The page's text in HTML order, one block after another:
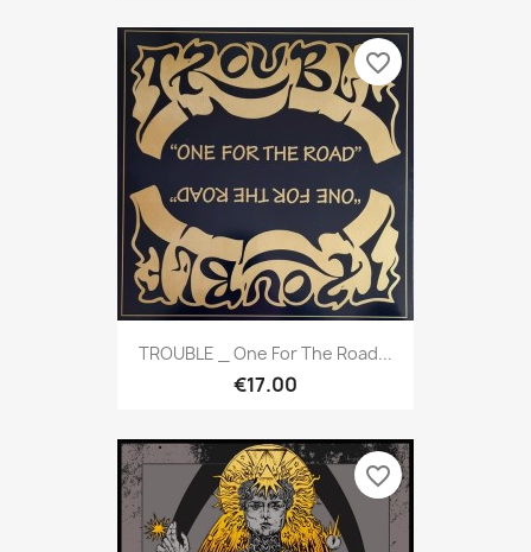
TROUBLE _ One For The Road...
€17.00
favorite_border
favorite_border